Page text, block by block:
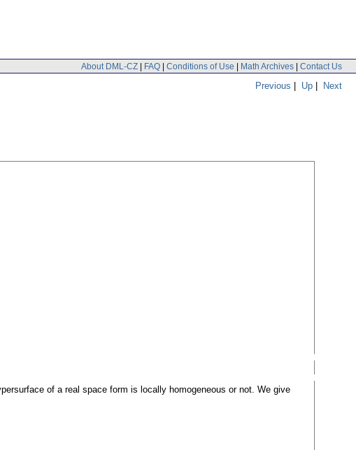
About DML-CZ | FAQ | Conditions of Use | Math Archives | Contact Us
Previous | Up | Next
of a real space form is locally homogeneous or not. We give